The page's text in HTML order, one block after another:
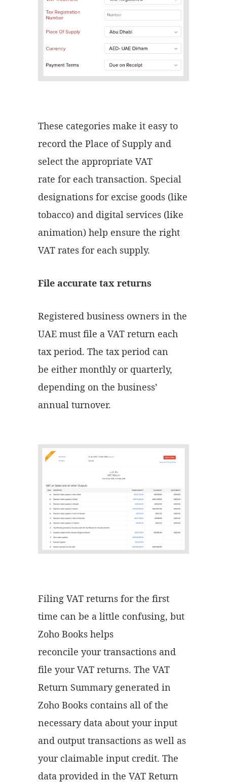
These categories make it easy to
record the Place of Supply and
select the appropriate VAT
rate for each transaction. Special
designations for excise goods (like
tobacco) and digital services (like
animation) help ensure the right
VAT rates for each supply.
File accurate tax returns
Registered business owners in the
UAE must file a VAT return each
tax period. The tax period can
be either monthly or quarterly,
depending on the business’
annual turnover.
Filing VAT returns for the first
time can be a little confusing, but
Zoho Books helps
reconcile your transactions and
file your VAT returns. The VAT
Return Summary generated in
Zoho Books contains all of the
necessary data about your input
and output transactions as well as
your claimable input credit. The
data provided in the VAT Return